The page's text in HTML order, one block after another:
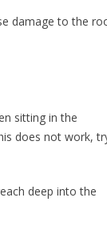
damage to the
sitting in the
does not work,
deep into the